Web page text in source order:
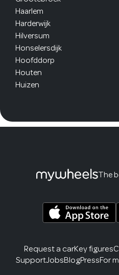
Haarlem
Harderwijk
Hilversum
Honselersdijk
Hoofddorp
Houten
Huizen
The
Request a carKey figures
SupportJobsBlogPressFor